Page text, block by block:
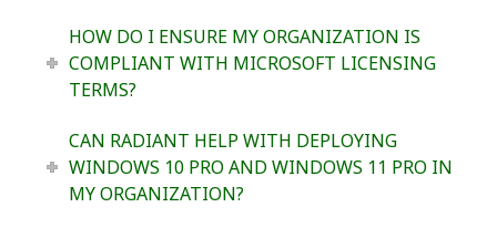
HOW DO I ENSURE MY ORGANIZATION IS
COMPLIANT WITH MICROSOFT LICENSING
TERMS?
CAN RADIANT HELP WITH DEPLOYING
WINDOWS 10 PRO AND WINDOWS 11 PRO IN
MY ORGANIZATION?